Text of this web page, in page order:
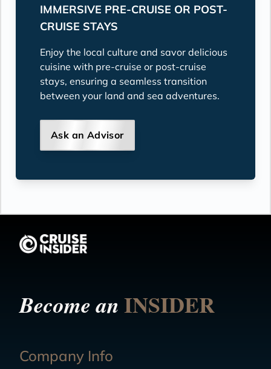
IMMERSIVE PRE-CRUISE OR POST-
CRUISE STAYS
Enjoy the local culture and savor delicious
cuisine with pre-cruise or post-cruise
stays, ensuring a seamless transition
between your land and sea adventures.
Ask an Advisor
Become anINSIDER
Company Info